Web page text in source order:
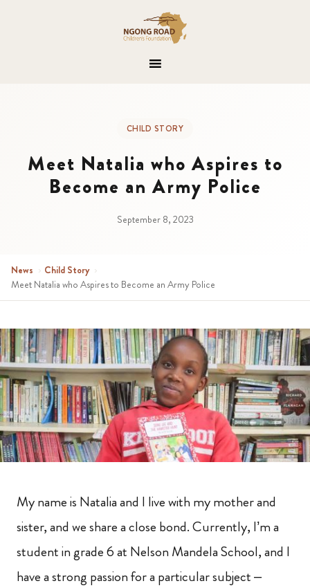
CHILD STORY
Meet Natalia who Aspires to
Become an Army Police
September 8, 2023
News › Child Story ›
Meet Natalia who Aspires to Become an Army Police
My name is Natalia and I live with my mother and
sister, and we share a close bond. Currently, I’m a
student in grade 6 at Nelson Mandela School, and I
have a strong passion for a particular subject –